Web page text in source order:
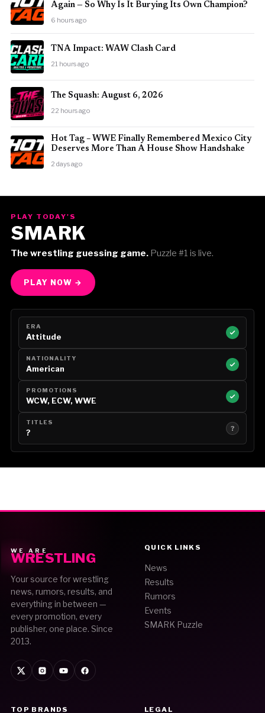
Again — So Why Is It Burying Its Own Champion?
6 hours ago
TNA Impact: WAW Clash Card
21 hours ago
The Squash: August 6, 2026
22 hours ago
Hot Tag – WWE Finally Remembered Mexico City
Deserves More Than A House Show Handshake
2 days ago
PLAY TODAY'S
SMARK
The wrestling guessing game.Puzzle #1 is live.
PLAY NOW →
ERA
Attitude
NATIONALITY
American
PROMOTIONS
WCW, ECW, WWE
TITLES
? ?
WE ARE
WRESTLING
Your source for wrestling
news, rumors, results, and
everything in between —
every promotion, every
publisher, one place. Since
2013.
QUICK LINKS
News
Results
Rumors
Events
SMARK Puzzle
TOP BRANDS LEGAL